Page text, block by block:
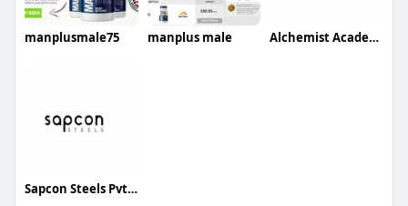
manplusmale75 manplus male Alchemist Academy
Sapcon Steels Pvt Ltd